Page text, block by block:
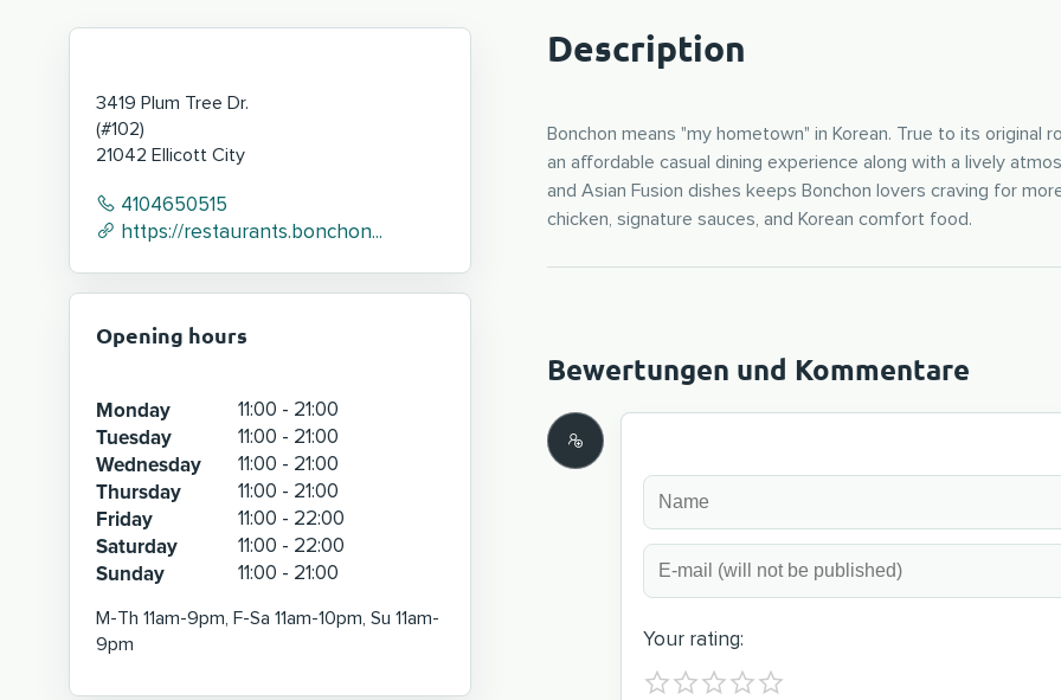
3419 Plum Tree Dr.
(#102)
21042 Ellicott City
4104650515
https://restaurants.bonchon...
Opening hours
Monday 11:00 - 21:00
Tuesday 11:00 - 21:00
Wednesday 11:00 - 21:00
Thursday 11:00 - 21:00
Friday 11:00 - 22:00
Saturday 11:00 - 22:00
Sunday 11:00 - 21:00
M-Th 11am-9pm, F-Sa 11am-10pm, Su 11am-
9pm
Description
Bonchon means "my hometown" in Korean. True to its
an affordable casual dining experience along with a lively
and Asian Fusion dishes keeps Bonchon lovers craving for
chicken, signature sauces, and Korean comfort food.
Your rating: